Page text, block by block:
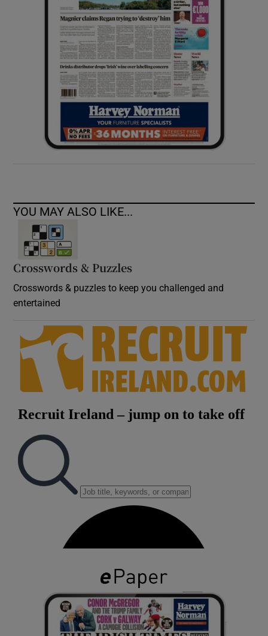
Show Sponsored sub sections
YOU MAY ALSO LIKE...
Crosswords & Puzzles
Crosswords & puzzles to keep you challenged and
entertained